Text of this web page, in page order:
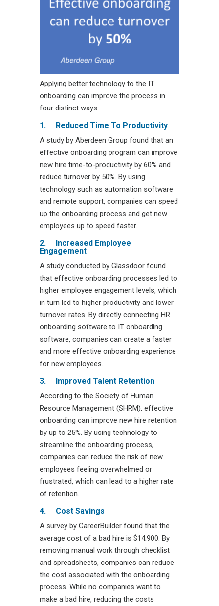
Applying better technology to the IT
onboarding can improve the process in
four distinct ways:
1. Reduced Time To Productivity
A study by Aberdeen Group found that an
effective onboarding program can improve
new hire time-to-productivity by 60% and
reduce turnover by 50%. By using
technology such as automation software
and remote support, companies can speed
up the onboarding process and get new
employees up to speed faster.
2.
Increased Employee
Engagement
A study conducted by Glassdoor found
that effective onboarding processes led to
higher employee engagement levels, which
in turn led to higher productivity and lower
turnover rates. By directly connecting HR
onboarding software to IT onboarding
software, companies can create a faster
and more effective onboarding experience
for new employees.
3. Improved Talent Retention
According to the Society of Human
Resource Management (SHRM), effective
onboarding can improve new hire retention
by up to 25%. By using technology to
streamline the onboarding process,
companies can reduce the risk of new
employees feeling overwhelmed or
frustrated, which can lead to a higher rate
of retention.
4. Cost Savings
A survey by CareerBuilder found that the
average cost of a bad hire is $14,900. By
removing manual work through checklist
and spreadsheets, companies can reduce
the cost associated with the onboarding
process. While no companies want to
make a bad hire, reducing the costs